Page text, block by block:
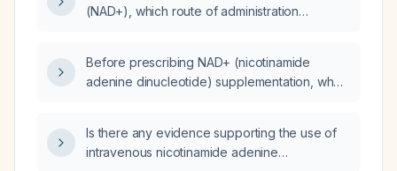
(NAD+), which route of administration
Before prescribing NAD+ (nicotinamide
adenine dinucleotide) supplementation, what
metabolic panel, fasting glucose or HbA1c,
complete blood count, and serum NAD+
Is there any evidence supporting the use of
intravenous nicotinamide adenine